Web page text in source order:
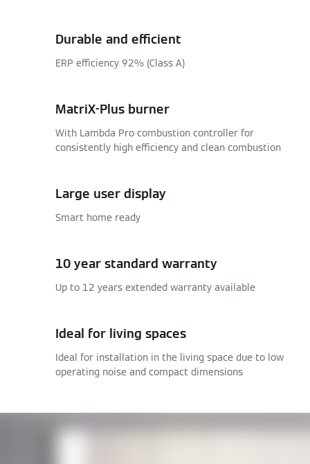
Durable and efficient
ERP efficiency 92% (Class A)
MatriX-Plus burner
With Lambda Pro combustion controller for
consistently high efficiency and clean combustion
Large user display
Smart home ready
10 year standard warranty
Up to 12 years extended warranty available
Ideal for living spaces
Ideal for installation in the living space due to low
operating noise and compact dimensions